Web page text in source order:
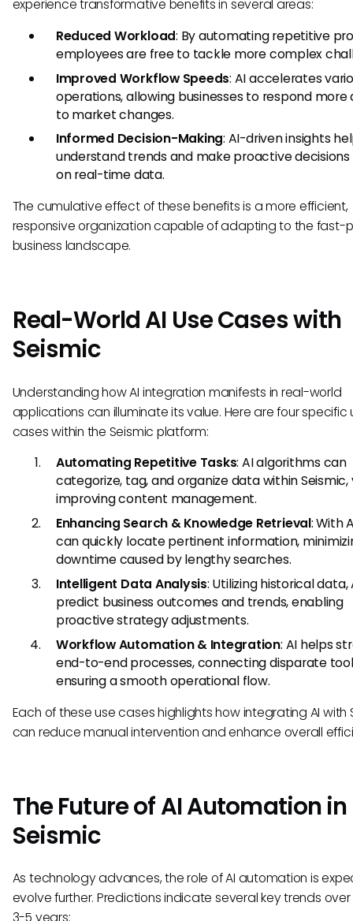
experience transformative benefits in several areas:
Reduced Workload: By automating repetitive
employees are free to tackle more complex
Improved Workflow Speeds: AI accelerates
operations, allowing businesses to respond more
to market changes.
Informed Decision-Making: AI-driven insights
understand trends and make proactive
on real-time data.
The cumulative effect of these benefits is a more efficient,
responsive organization capable of adapting to the fast-
business landscape.
Real-World AI Use Cases with
Seismic
Understanding how AI integration manifests in real-world
applications can illuminate its value. Here are four specific
cases within the Seismic platform:
Automating Repetitive Tasks: AI algorithms can
categorize, tag, and organize data within
improving content management.
Enhancing Search & Knowledge Retrieval: With
can quickly locate pertinent information,
downtime caused by lengthy searches.
Intelligent Data Analysis: Utilizing historical data,
predict business outcomes and trends, enabling
proactive strategy adjustments.
Workflow Automation & Integration: AI helps
end-to-end processes, connecting disparate
ensuring a smooth operational flow.
Each of these use cases highlights how integrating AI with
can reduce manual intervention and enhance overall
The Future of AI Automation in
Seismic
As technology advances, the role of AI automation is
evolve further. Predictions indicate several key trends